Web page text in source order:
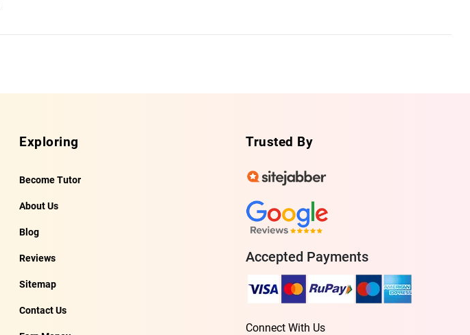
Exploring
Become Tutor
About Us
Blog
Reviews
Sitemap
Contact Us
Trusted By
Accepted Payments
Connect With Us